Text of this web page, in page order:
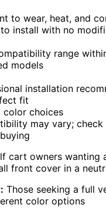
to wear, heat, and
install with no
range
models
installation
fit
color choices
may vary;
cart owners wanting
front cover in a
Those seeking a full
color options